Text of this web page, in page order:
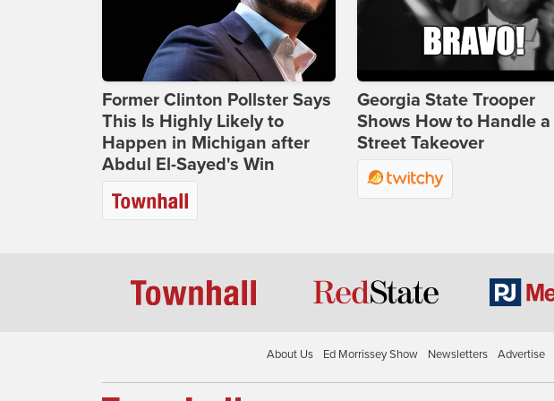
Former Clinton Pollster Says
This Is Highly Likely to
Happen in Michigan after
Abdul El-Sayed's Win
Georgia State Trooper
Shows How to Handle a
Street Takeover
About Us Ed Morrissey Show Newsletters Advertise